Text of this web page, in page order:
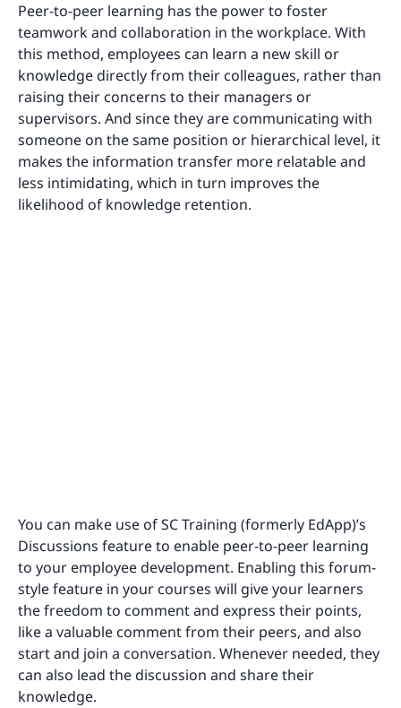
Peer-to-peer learning has the power to foster
teamwork and collaboration in the workplace. With
this method, employees can learn a new skill or
knowledge directly from their colleagues, rather than
raising their concerns to their managers or
supervisors. And since they are communicating with
someone on the same position or hierarchical level, it
makes the information transfer more relatable and
less intimidating, which in turn improves the
likelihood of knowledge retention.
You can make use of SC Training (formerly EdApp)’s
Discussions feature to enable peer-to-peer learning
to your employee development. Enabling this forum-
style feature in your courses will give your learners
the freedom to comment and express their points,
like a valuable comment from their peers, and also
start and join a conversation. Whenever needed, they
can also lead the discussion and share their
knowledge.